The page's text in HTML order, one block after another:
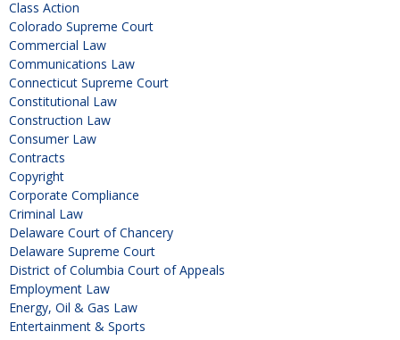
Class Action
Colorado Supreme Court
Commercial Law
Communications Law
Connecticut Supreme Court
Constitutional Law
Construction Law
Consumer Law
Contracts
Copyright
Corporate Compliance
Criminal Law
Delaware Court of Chancery
Delaware Supreme Court
District of Columbia Court of Appeals
Employment Law
Energy, Oil & Gas Law
Entertainment & Sports